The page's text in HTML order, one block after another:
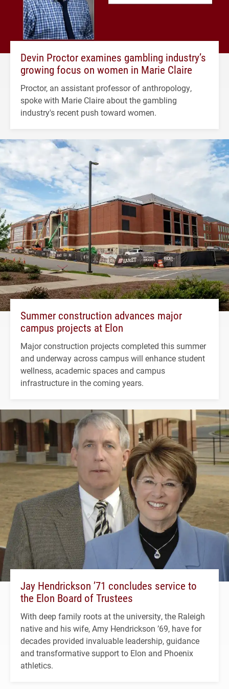
Devin Proctor examines gambling industry’s
growing focus on women in Marie Claire
Proctor, an assistant professor of anthropology,
spoke with Marie Claire about the gambling
industry's recent push toward women.
Summer construction advances major
campus projects at Elon
Major construction projects completed this summer
and underway across campus will enhance student
wellness, academic spaces and campus
infrastructure in the coming years.
Jay Hendrickson ’71 concludes service to
the Elon Board of Trustees
With deep family roots at the university, the Raleigh
native and his wife, Amy Hendrickson ’69, have for
decades provided invaluable leadership, guidance
and transformative support to Elon and Phoenix
athletics.